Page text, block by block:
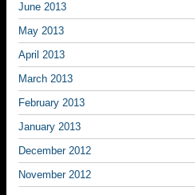
June 2013
May 2013
April 2013
March 2013
February 2013
January 2013
December 2012
November 2012